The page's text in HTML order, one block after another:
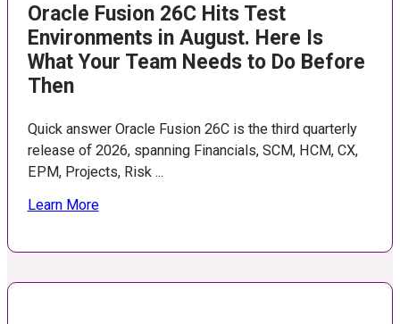
Oracle Fusion 26C Hits Test
Environments in August. Here Is
What Your Team Needs to Do Before
Then
Quick answer Oracle Fusion 26C is the third quarterly
release of 2026, spanning Financials, SCM, HCM, CX,
EPM, Projects, Risk ...
Learn More